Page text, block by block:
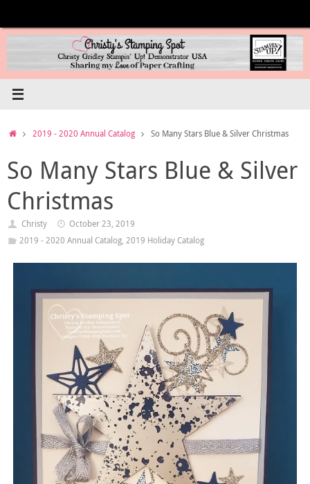
content
Home2019 - 2020 Annual Catalog So Many Stars Blue & Silver Christmas
So Many Stars Blue & Silver
Christmas
Christy
October 23, 2019
2019 - 2020 Annual Catalog, 2019 Holiday Catalog